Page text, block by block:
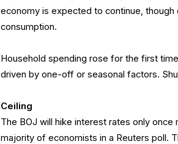
economy is expected to continue,
consumption.
Household spending rose for the first
driven by one-off or seasonal factors.
Ceiling
The BOJ will hike interest rates only
majority of economists in a Reuters poll.